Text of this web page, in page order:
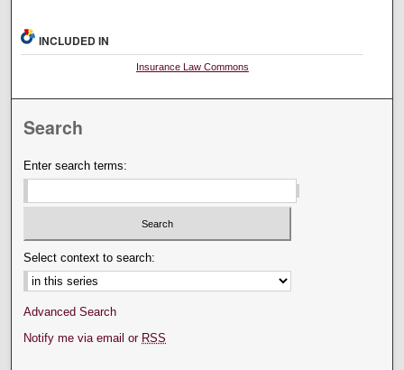
INCLUDED IN
Insurance Law Commons
Search
Enter search terms:
Select context to search:
Advanced Search
Notify me via email or RSS